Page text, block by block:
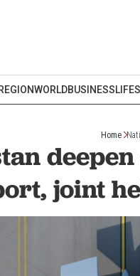
REGIONWORLDBUSINESS
Home
joint